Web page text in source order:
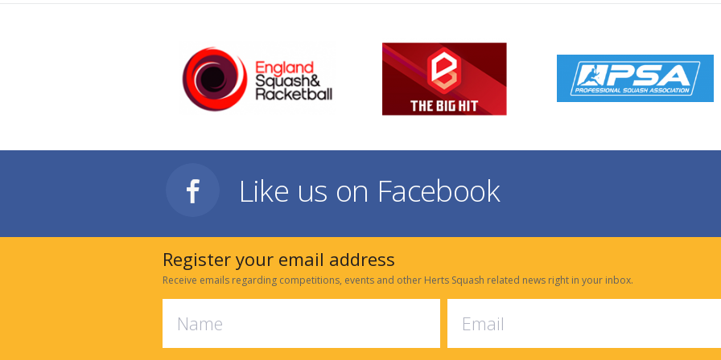
Like us on Facebook
Register your email address
Receive emails regarding competitions, events and other Herts Squash related news right in your inbox.